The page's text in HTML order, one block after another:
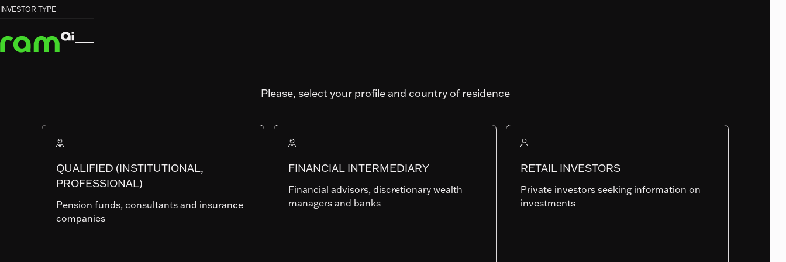
Please, select your profile and country of residence
QUALIFIED (INSTITUTIONAL,
PROFESSIONAL)
Pension funds, consultants and insurance
companies
FINANCIAL INTERMEDIARY
Financial advisors, discretionary wealth
managers and banks
RETAIL INVESTORS
Private investors seeking information on
investments
INVESTOR TYPE
HOME
HOMEFUNDS

RAM (Lux) Systematic Funds
GLOBAL EQUITY
LOW CARBON
Fund AUM
Num. of holdings
SHARE CLASSES RAMc-CHFLU2153421230 Summary risk indicator